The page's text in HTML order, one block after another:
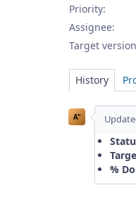
Priority:
Assignee:
Target
History
A"
%